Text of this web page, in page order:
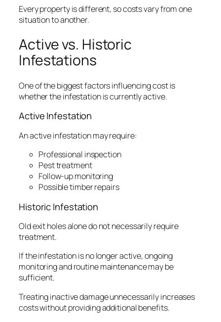
Every property is different, so costs vary from one
situation to another.
Active vs. Historic
Infestations
One of the biggest factors influencing cost is
whether the infestation is currently active.
Active Infestation
An active infestation may require:
Professional inspection
Pest treatment
Follow-up monitoring
Possible timber repairs
Historic Infestation
Old exit holes alone do not necessarily require
treatment.
If the infestation is no longer active, ongoing
monitoring and routine maintenance may be
sufficient.
Treating inactive damage unnecessarily increases
costs without providing additional benefits.